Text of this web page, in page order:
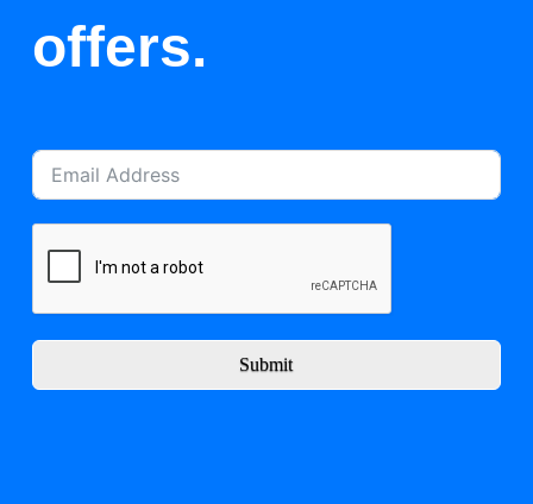
offers.
Submit